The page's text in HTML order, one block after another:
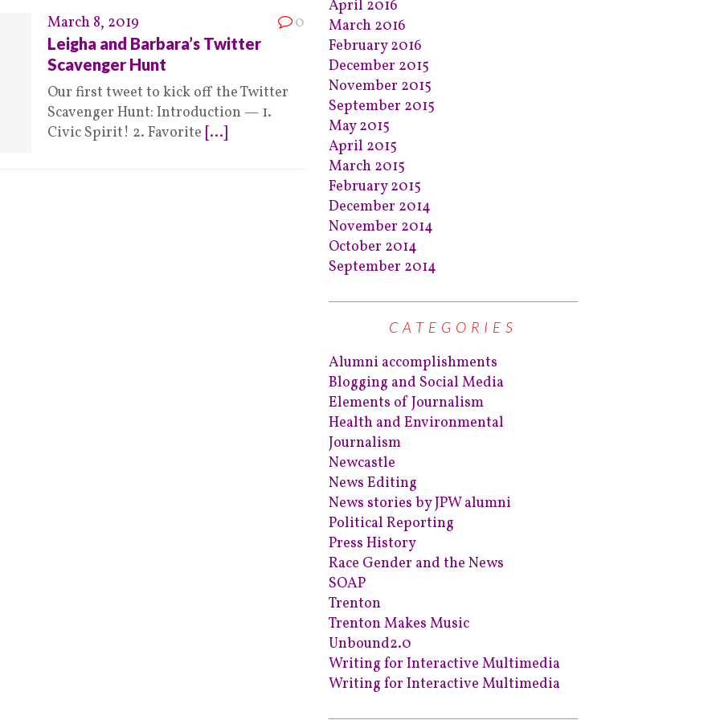
March 8, 2019 0
Leigha and Barbara’s Twitter
Scavenger Hunt
Our first tweet to kick off the Twitter
Scavenger Hunt: Introduction — 1.
Civic Spirit! 2. Favorite [...]
April 2016
March 2016
February 2016
December 2015
November 2015
September 2015
May 2015
April 2015
March 2015
February 2015
December 2014
November 2014
October 2014
September 2014
CATEGORIES
Alumni accomplishments
Blogging and Social Media
Elements of Journalism
Health and Environmental
Journalism
Newcastle
News Editing
News stories by JPW alumni
Political Reporting
Press History
Race Gender and the News
SOAP
Trenton
Trenton Makes Music
Unbound2.0
Writing for Interactive Multimedia
Writing for Interactive Multimedia